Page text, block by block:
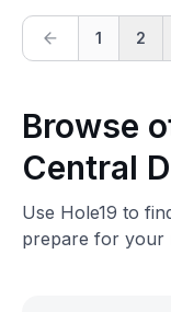
1 2
Browse
Central
Use Hole19 to
prepare for your